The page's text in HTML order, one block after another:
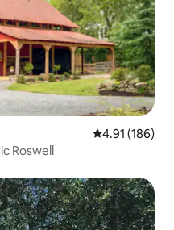
4.91 out of 5
4.91 (186)
Roswell